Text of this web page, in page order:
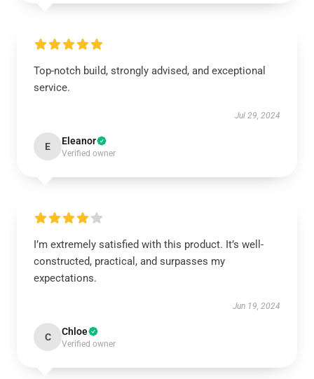
Top-notch build, strongly advised, and exceptional
service.
Jul 29, 2024
E Eleanor
Verified owner
I’m extremely satisfied with this product. It’s well-
constructed, practical, and surpasses my
expectations.
Jun 19, 2024
C Chloe
Verified owner